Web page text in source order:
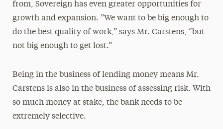
from, Sovereign has even greater opportunities for
growth and expansion. ”We want to be big enough to
do the best quality of work,” says Mr. Carstens, “but
not big enough to get lost.”
Being in the business of lending money means Mr.
Carstens is also in the business of assessing risk. With
so much money at stake, the bank needs to be
extremely selective.